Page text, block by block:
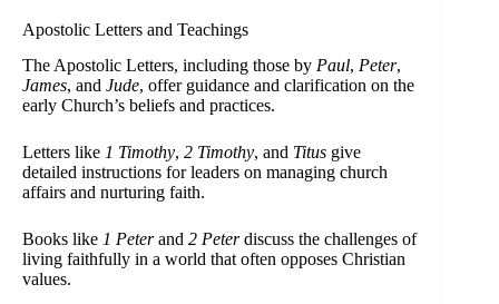
Apostolic Letters and Teachings
The Apostolic Letters, including those by Paul, Peter,
James, and Jude, offer guidance and clarification on the
early Church’s beliefs and practices.
Letters like 1 Timothy, 2 Timothy, and Titus give
detailed instructions for leaders on managing church
affairs and nurturing faith.
Books like 1 Peterand 2 Peterdiscuss the challenges of
living faithfully in a world that often opposes Christian
values.